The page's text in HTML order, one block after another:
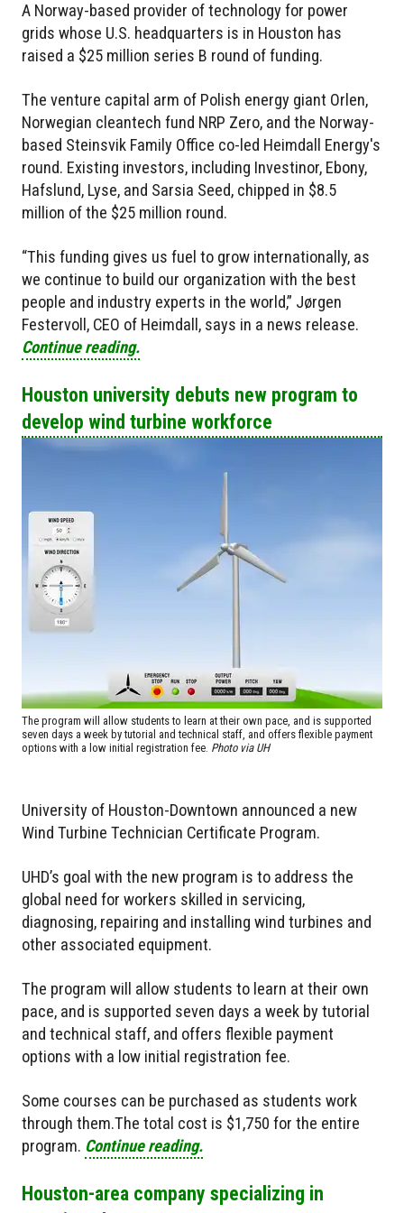
A Norway-based provider of technology for power
grids whose U.S. headquarters is in Houston has
raised a $25 million series B round of funding.
The venture capital arm of Polish energy giant Orlen,
Norwegian cleantech fund NRP Zero, and the Norway-
based Steinsvik Family Office co-led Heimdall Energy's
round. Existing investors, including Investinor, Ebony,
Hafslund, Lyse, and Sarsia Seed, chipped in $8.5
million of the $25 million round.
“This funding gives us fuel to grow internationally, as
we continue to build our organization with the best
people and industry experts in the world,” Jørgen
Festervoll, CEO of Heimdall, says in a news release.
Continue reading.
Houston university debuts new program to
develop wind turbine workforce
The program will allow students to learn at their own pace, and is supported
seven days a week by tutorial and technical staff, and offers flexible payment
options with a low initial registration fee. Photo via UH
University of Houston-Downtown announced a new
Wind Turbine Technician Certificate Program.
UHD’s goal with the new program is to address the
global need for workers skilled in servicing,
diagnosing, repairing and installing wind turbines and
other associated equipment.
The program will allow students to learn at their own
pace, and is supported seven days a week by tutorial
and technical staff, and offers flexible payment
options with a low initial registration fee.
Some courses can be purchased as students work
through them.The total cost is $1,750 for the entire
program. Continue reading.
Houston-area company specializing in